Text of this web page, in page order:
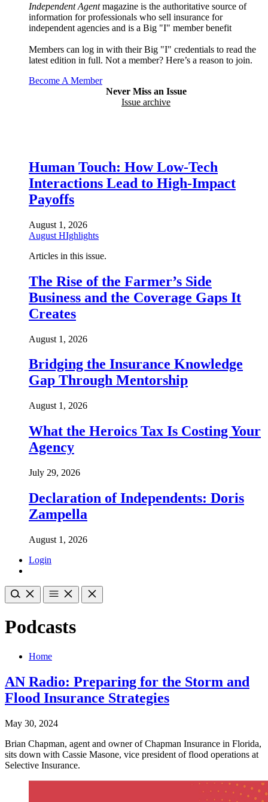
Independent Agentmagazine is the authoritative source of
information for professionals who sell insurance for
independent agencies and is a Big "I" member benefit
Members can log in with their Big "I" credentials to read the
latest edition in full. Not a member? Here’s a reason to join.
Become A Member
Never Miss an Issue
Issue archive
Human Touch: How Low-Tech
Interactions Lead to High-Impact
Payoffs
August 1, 2026
August HIghlights
Articles in this issue.
The Rise of the Farmer’s Side
Business and the Coverage Gaps It
Creates
August 1, 2026
Bridging the Insurance Knowledge
Gap Through Mentorship
August 1, 2026
What the Heroics Tax Is Costing Your
Agency
July 29, 2026
Declaration of Independents: Doris
Zampella
August 1, 2026
Login
Podcasts
Home
AN Radio: Preparing for the Storm and
Flood Insurance Strategies
May 30, 2024
Brian Chapman, agent and owner of Chapman Insurance in Florida,
sits down with Cassie Masone, vice president of flood operations at
Selective Insurance.